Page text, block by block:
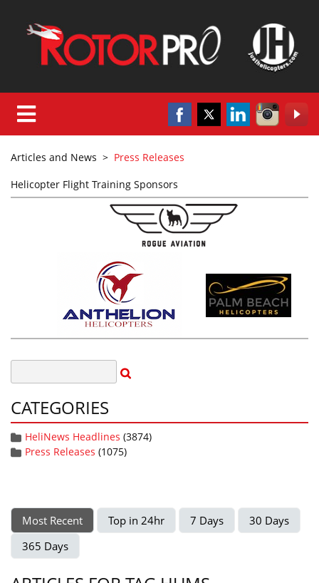
Articles and News > Press Releases
Helicopter Flight Training Sponsors
CATEGORIES
HeliNews Headlines (3874)
Press Releases (1075)
Most Recent Top in 24hr 7 Days
30 Days
365 Days